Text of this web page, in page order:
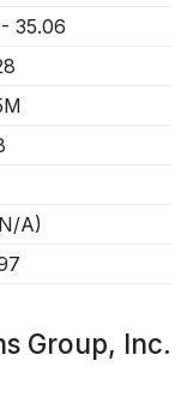
- 35.06
N/A)
Group, Inc.